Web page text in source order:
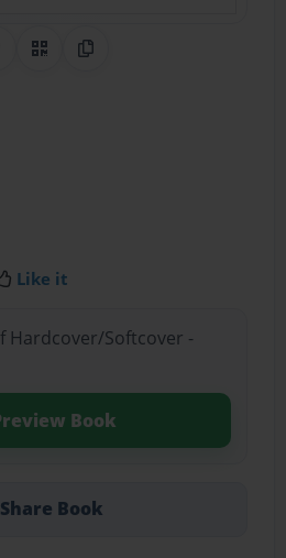
Share on Pinterest
QR CodeCopy Link
Like it
Hardcover/Softcover -
Book
Share Book